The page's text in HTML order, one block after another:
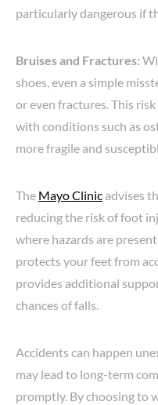
particularly dangerous if
Bruises and Fractures:
shoes, even a simple
or even fractures. This
with conditions such as
more fragile and
The Mayo Clinic advises
reducing the risk of foot
where hazards are
protects your feet from
provides additional
chances of falls.
Accidents can happen
may lead to long-term
promptly. By choosing to